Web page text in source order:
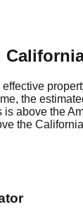
the
is above the
the California